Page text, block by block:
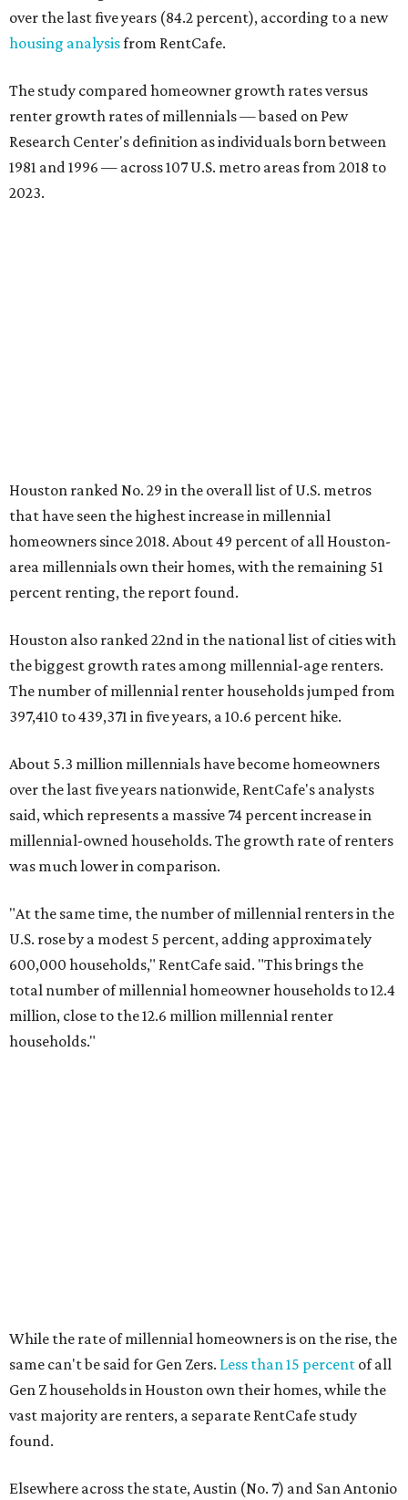
over the last five years (84.2 percent), according to a new
housing analysisfrom RentCafe.
The study compared homeowner growth rates versus
renter growth rates of millennials — based on Pew
Research Center's definition as individuals born between
1981 and 1996 — across 107 U.S. metro areas from 2018 to
2023.
Houston ranked No. 29 in the overall list of U.S. metros
that have seen the highest increase in millennial
homeowners since 2018. About 49 percent of all Houston-
area millennials own their homes, with the remaining 51
percent renting, the report found.
Houston also ranked 22nd in the national list of cities with
the biggest growth rates among millennial-age renters.
The number of millennial renter households jumped from
397,410 to 439,371 in five years, a 10.6 percent hike.
About 5.3 million millennials have become homeowners
over the last five years nationwide, RentCafe's analysts
said, which represents a massive 74 percent increase in
millennial-owned households. The growth rate of renters
was much lower in comparison.
"At the same time, the number of millennial renters in the
U.S. rose by a modest 5 percent, adding approximately
600,000 households," RentCafe said. "This brings the
total number of millennial homeowner households to 12.4
million, close to the 12.6 million millennial renter
households."
While the rate of millennial homeowners is on the rise, the
same can't be said for Gen Zers. Less than 15 percent of all
Gen Z households in Houston own their homes, while the
vast majority are renters, a separate RentCafe study
found.
Elsewhere across the state, Austin (No. 7) and San Antonio